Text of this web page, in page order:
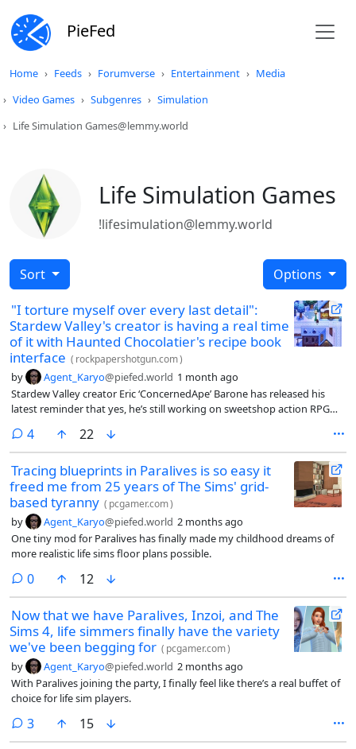
PieFed
Home Feeds Forumverse Entertainment
Media
Video Games
Subgenres
Simulation
Life Simulation Games@lemmy.world
Life Simulation Games
!lifesimulation@lemmy.world
Sort Options
"I torture myself over every last detail":
Stardew Valley's creator is having a real time
of it with Haunted Chocolatier's recipe book
interface ( rockpapershotgun.com)
by Agent_Karyo@piefed.world 1 month ago
Stardew Valley creator Eric ‘ConcernedApe’ Barone has released his
latest reminder that yes, he’s still working on sweetshop action RPG
4comments
22
Tracing blueprints in Paralives is so easy it
freed me from 25 years of The Sims' grid-
based tyranny ( pcgamer.com)
by Agent_Karyo@piefed.world 2 months ago
One tiny mod for Paralives has finally made my childhood dreams of
more realistic life sims floor plans possible.
0comments
12
Now that we have Paralives, Inzoi, and The
Sims 4, life simmers finally have the variety
we've been begging for ( pcgamer.com)
by Agent_Karyo@piefed.world 2 months ago
With Paralives joining the party, I finally feel like there’s a real buffet of
choice for life sim players.
3comments
15